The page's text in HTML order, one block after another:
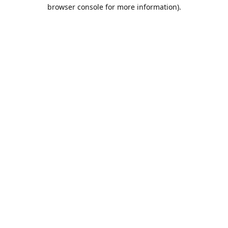
browser console for more information).